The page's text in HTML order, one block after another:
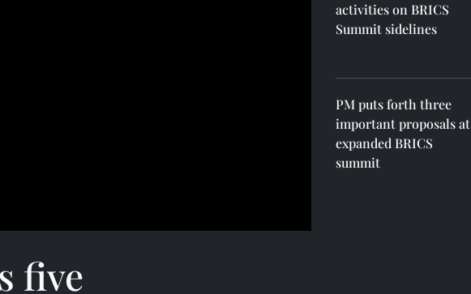
five
activities on BRICS
Summit sidelines
PM puts forth three
important proposals at
expanded BRICS
summit